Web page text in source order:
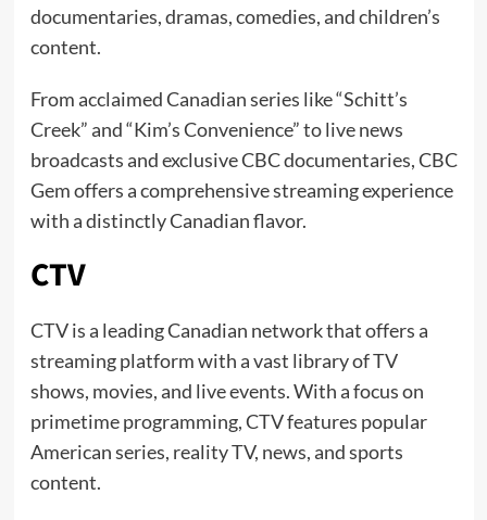
documentaries, dramas, comedies, and children’s
content.
From acclaimed Canadian series like “Schitt’s
Creek” and “Kim’s Convenience” to live news
broadcasts and exclusive CBC documentaries, CBC
Gem offers a comprehensive streaming experience
with a distinctly Canadian flavor.
CTV
CTV is a leading Canadian network that offers a
streaming platform with a vast library of TV
shows, movies, and live events. With a focus on
primetime programming, CTV features popular
American series, reality TV, news, and sports
content.